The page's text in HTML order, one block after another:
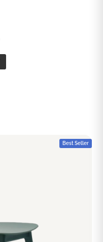
Best Seller